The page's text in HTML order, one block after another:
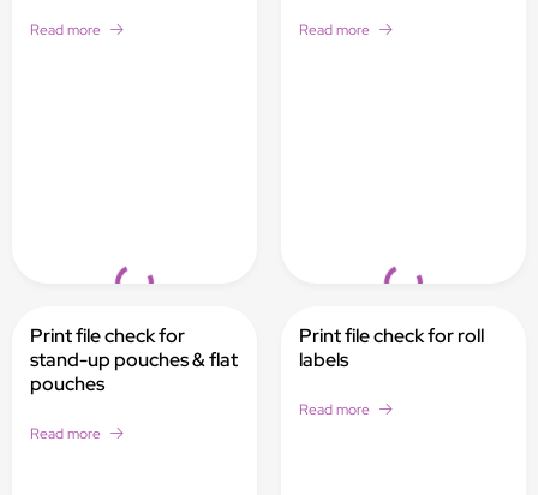
Loading...
Read more
Loading...
Read more
Print file check for
stand-up pouches & flat
pouches
Read more
Print file check for roll
labels
Read more